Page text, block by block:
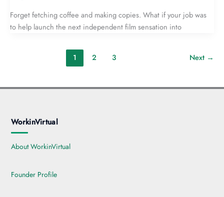
Forget fetching coffee and making copies. What if your job was
to help launch the next independent film sensation into
1 2 3 Next →
WorkinVirtual
About WorkinVirtual
Founder Profile